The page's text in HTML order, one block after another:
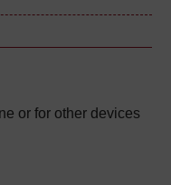
or for other devices